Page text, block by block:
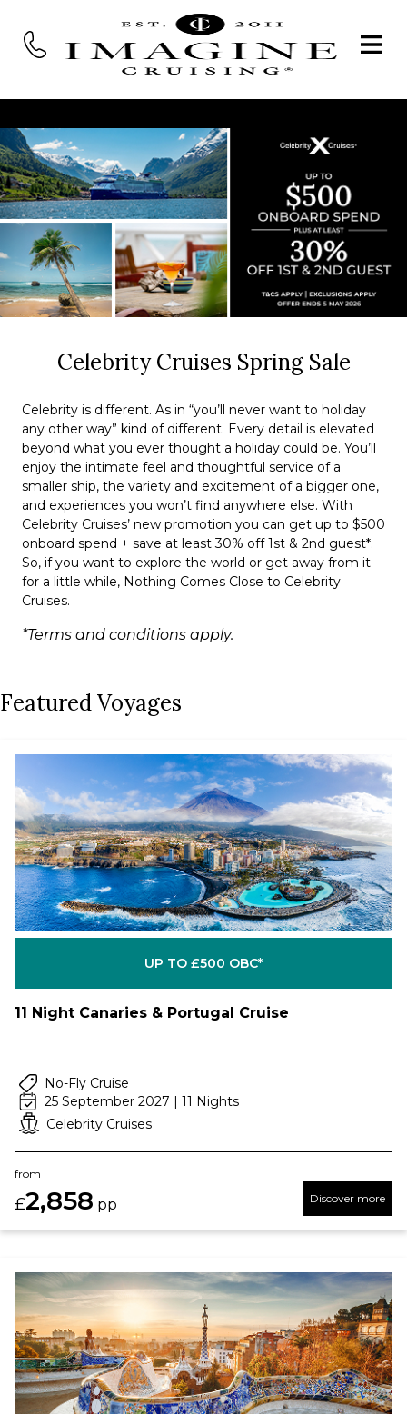
Celebrity Cruises Spring Sale
Celebrity is different. As in “you’ll never want to holiday
any other way” kind of different. Every detail is elevated
beyond what you ever thought a holiday could be. You’ll
enjoy the intimate feel and thoughtful service of a
smaller ship, the variety and excitement of a bigger one,
and experiences you won’t find anywhere else. With
Celebrity Cruises’ new promotion you can get up to $500
onboard spend + save at least 30% off 1st & 2nd guest*.
So, if you want to explore the world or get away from it
for a little while, Nothing Comes Close to Celebrity
Cruises.
*Terms and conditions apply.
Featured Voyages
UP TO £500 OBC*
11 Night Canaries & Portugal Cruise
No-Fly Cruise
25 September 2027 | 11 Nights
Celebrity Cruises
from
£2,858 pp Discover more